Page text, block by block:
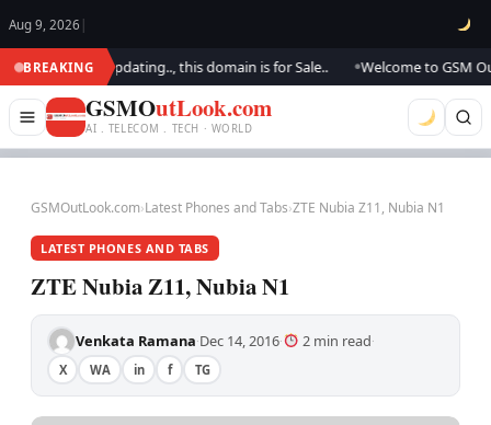
Aug 9, 2026 |
BREAKING
We are updating.., this domain is for Sale.. Welcome to GSM
GSMOutLook.com
AI . TELECOM . TECH · WORLD
GSMOutLook.com›Latest Phones and Tabs›ZTE Nubia Z11, Nubia N1
LATEST PHONES AND TABS
ZTE Nubia Z11, Nubia N1
Venkata Ramana·Dec 14, 2016· 2 min read·
X WA in f TG